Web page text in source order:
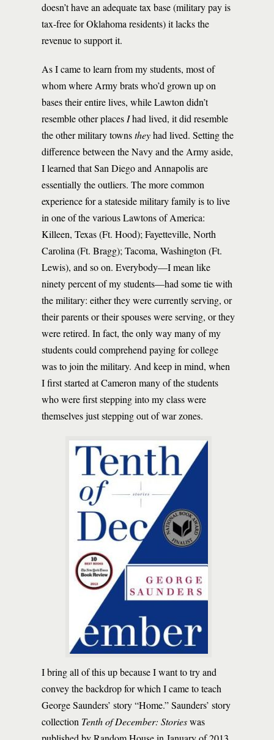
doesn’t have an adequate tax base (military pay is
tax-free for Oklahoma residents) it lacks the
revenue to support it.
As I came to learn from my students, most of
whom where Army brats who’d grown up on
bases their entire lives, while Lawton didn’t
resemble other places Ihad lived, it did resemble
the other military townstheyhad lived. Setting the
difference between the Navy and the Army aside,
I learned that San Diego and Annapolis are
essentially the outliers. The more common
experience for a stateside military family is to live
in one of the various Lawtons of America:
Killeen, Texas (Ft. Hood); Fayetteville, North
Carolina (Ft. Bragg); Tacoma, Washington (Ft.
Lewis), and so on. Everybody—I mean like
ninety percent of my students—had some tie with
the military: either they were currently serving, or
their parents or their spouses were serving, or they
were retired. In fact, the only way many of my
students could comprehend paying for college
was to join the military. And keep in mind, when
I first started at Cameron many of the students
who were first stepping into my class were
themselves just stepping out of war zones.
I bring all of this up because I want to try and
convey the backdrop for which I came to teach
George Saunders’ story “Home.” Saunders’ story
collection Tenth of December: Storieswas